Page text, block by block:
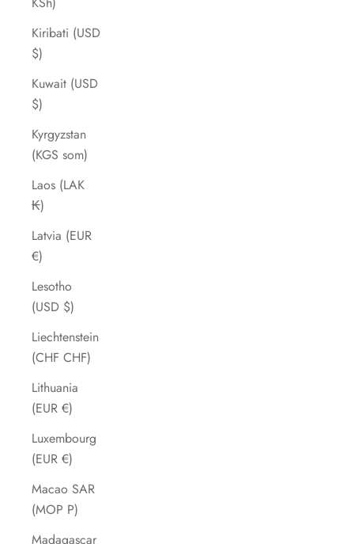
Kiribati (USD
$)
Kuwait (USD
$)
Kyrgyzstan
(KGS som)
Laos (LAK
₭)
Latvia (EUR
€)
Lesotho
(USD $)
Liechtenstein
(CHF CHF)
Lithuania
(EUR €)
Luxembourg
(EUR €)
Macao SAR
(MOP P)
Madagascar